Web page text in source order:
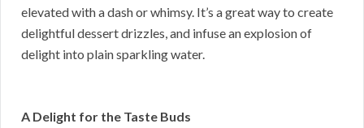
elevated with a dash or whimsy. It’s a great way to create
delightful dessert drizzles, and infuse an explosion of
delight into plain sparkling water.
A Delight for the Taste Buds